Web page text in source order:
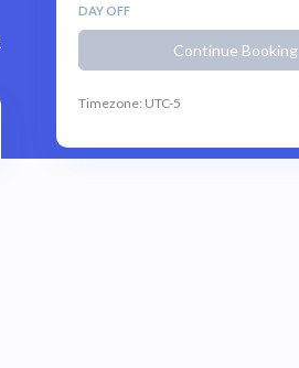
DAY OFF
Continue Booking
Timezone: UTC-5